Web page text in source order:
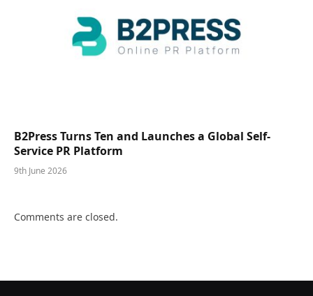
B2Press Turns Ten and Launches a Global Self-
Service PR Platform
9th June 2026
Comments are closed.